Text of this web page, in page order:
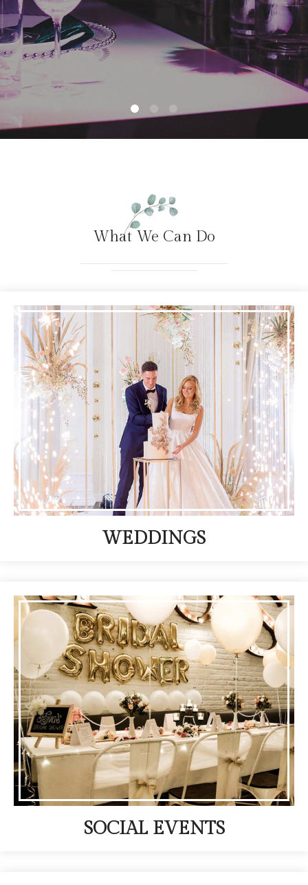
What We Can Do
WEDDINGS
SOCIAL EVENTS